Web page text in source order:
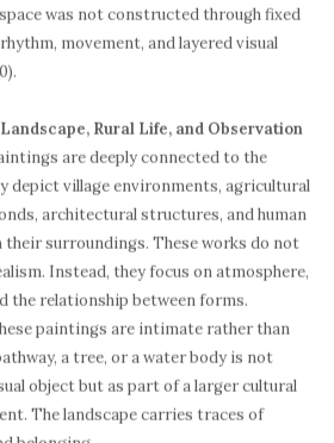
was not constructed through fixed
movement, and layered visual
Rural Life, and Observation
are deeply connected to the
depict village environments, agricultural
architectural structures, and human
surroundings. These works do not
Instead, they focus on atmosphere,
the relationship between forms.
paintings are intimate rather than
a tree, or a water body is not
object but as part of a larger cultural
The landscape carries traces of